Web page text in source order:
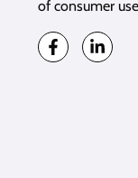
of consumer